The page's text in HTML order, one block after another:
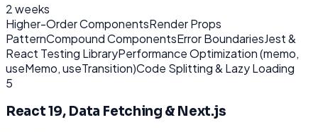
2 weeks
Higher-Order ComponentsRender Props
PatternCompound ComponentsError BoundariesJest &
React Testing LibraryPerformance Optimization (memo,
useMemo, useTransition)Code Splitting & Lazy Loading
5
React 19, Data Fetching & Next.js